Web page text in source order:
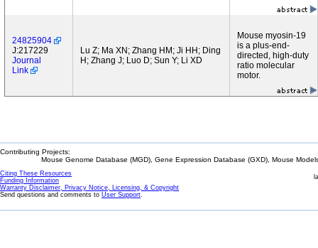
24825904
J:217229
Journal
Link
Lu Z; Ma XN; Zhang HM; Ji HH; Ding
H; Zhang J; Luo D; Sun Y; Li XD
Mouse myosin-19
is a plus-end-
directed, high-duty
ratio molecular
motor.
Contributing Projects:
Mouse Genome Database (MGD), Gene Expression Database (GXD), Mouse
Citing These Resources
Funding Information
Warranty Disclaimer, Privacy Notice, Licensing, & Copyright
Send questions and comments to User Support.